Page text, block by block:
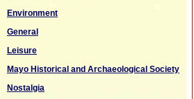
Environment
General
Leisure
Mayo Historical and Archaeological Society
Nostalgia